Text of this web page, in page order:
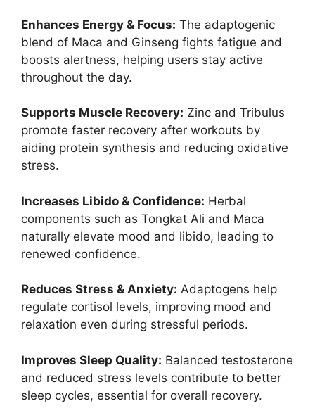
Enhances Energy & Focus: The adaptogenic
blend of Maca and Ginseng fights fatigue and
boosts alertness, helping users stay active
throughout the day.
Supports Muscle Recovery: Zinc and Tribulus
promote faster recovery after workouts by
aiding protein synthesis and reducing oxidative
stress.
Increases Libido & Confidence: Herbal
components such as Tongkat Ali and Maca
naturally elevate mood and libido, leading to
renewed confidence.
Reduces Stress & Anxiety: Adaptogens help
regulate cortisol levels, improving mood and
relaxation even during stressful periods.
Improves Sleep Quality: Balanced testosterone
and reduced stress levels contribute to better
sleep cycles, essential for overall recovery.